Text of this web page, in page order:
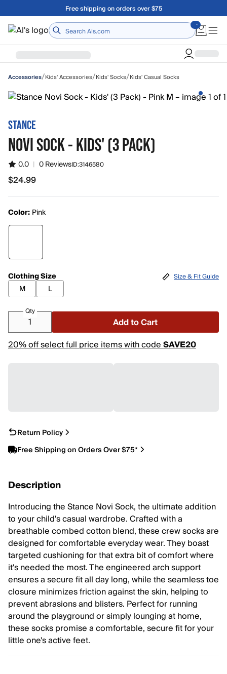
Skip to main contentFree shipping on orders over $75
Home
Accessories/Kids' Accessories/Kids' Socks/Kids' Casual Socks
STANCE
NOVI SOCK - KIDS' (3 PACK)
0.0 | 0 ReviewsID:3146580
$24.99
$24.99
Color: Pink
Clothing Size
M
L
Size & Fit Guide
Qty
Add to Cart
20% off select full price items with codeSAVE20
Return Policy
Free Shipping on Orders Over $75*
Description
Introducing the Stance Novi Sock, the ultimate addition
to your child's casual wardrobe. Crafted with a
breathable combed cotton blend, these crew socks are
designed for comfortable everyday wear. They boast
targeted cushioning for that extra bit of comfort where
it's needed the most. The engineered arch support
ensures a secure fit all day long, while the seamless toe
closure minimizes friction against the skin, helping to
prevent abrasions and blisters. Perfect for running
around the playground or simply lounging at home,
these socks promise a comfortable, secure fit for your
little one's active feet.